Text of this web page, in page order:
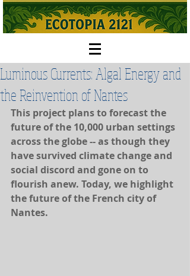
Luminous Currents: Algal Energy and
the Reinvention of Nantes
This project plans to forecast the
future of the 10,000 urban settings
across the globe -- as though they
have survived climate change and
social discord and gone on to
flourish anew. Today, we highlight
the future of the French city of
Nantes.